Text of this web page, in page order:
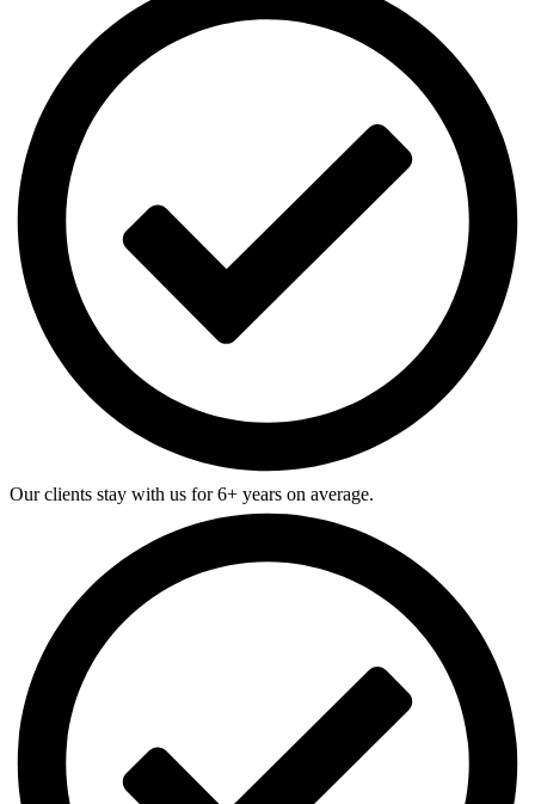
Our clients stay with us for 6+ years on average.